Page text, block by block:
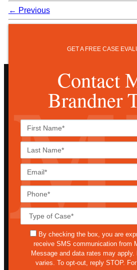
← Previous
GET A FREE CASE
Contact
Brandner
sms
By checking the box, you are
receive SMS communication from
Message and data rates may
varies. To opt-out, reply STOP.